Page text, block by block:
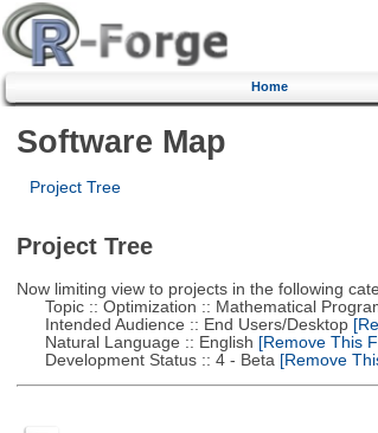
Home
Software Map
Project Tree
Project Tree
Now limiting view to projects in the following
Topic :: Optimization :: Mathematical
Intended Audience :: End Users/Desktop
Natural Language :: English [Remove This
Development Status :: 4 - Beta [Remove